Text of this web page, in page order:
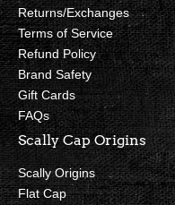
Returns/Exchanges
Terms of Service
Refund Policy
Brand Safety
Gift Cards
FAQs
Scally Cap Origins
Scally Origins
Flat Cap